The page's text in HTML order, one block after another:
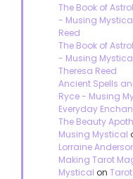
The Book of
- Musing
Reed
The Book of
- Musing
Theresa Reed
Ancient Spells
Ryce - Musing
Everyday
The Beauty
Musing Mystical
Lorraine
Making Tarot
Mystical on